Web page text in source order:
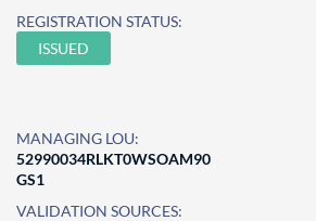
REGISTRATION STATUS:
ISSUED
MANAGING LOU:
52990034RLKT0WSOAM90
GS1
VALIDATION SOURCES: